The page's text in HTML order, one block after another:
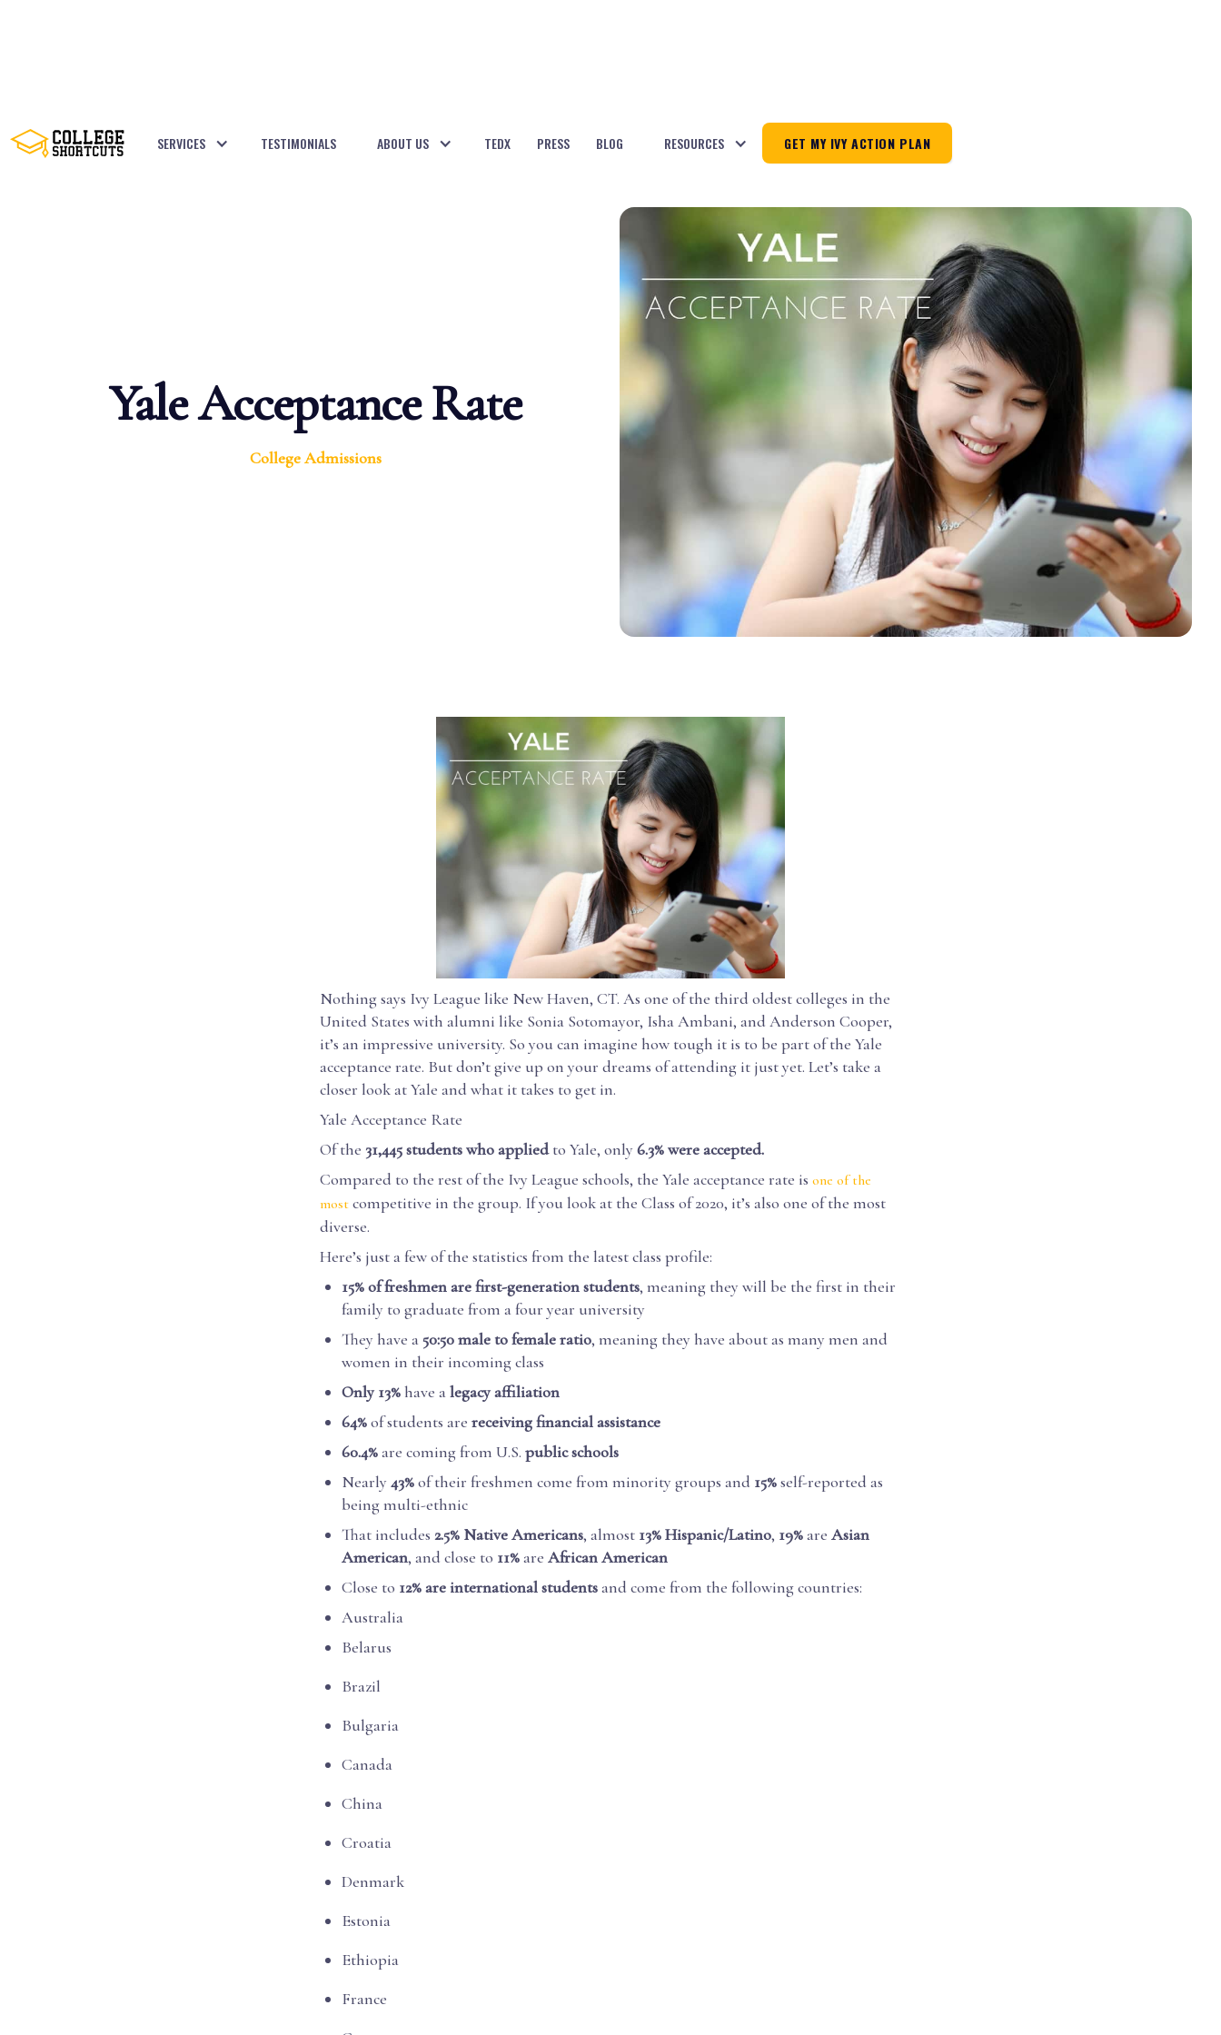
SERVICES TESTIMONIALS ABOUT US TEDX PRESS BLOG RESOURCES GET MY IVY ACTION PLAN
Yale Acceptance Rate
College Admissions
Nothing says Ivy League like New Haven, CT. As one of the third oldest colleges in the
United States with alumni like Sonia Sotomayor, Isha Ambani, and Anderson Cooper,
it’s an impressive university. So you can imagine how tough it is to be part of the Yale
acceptance rate. But don’t give up on your dreams of attending it just yet. Let’s take a
closer look at Yale and what it takes to get in.
Yale Acceptance Rate
Of the 31,445 students who appliedto Yale, only 6.3% were accepted.
Compared to the rest of the Ivy League schools, the Yale acceptance rate is one of the
most competitive in the group. If you look at the Class of 2020, it’s also one of the most
diverse.
Here’s just a few of the statistics from the latest class profile:
15% of freshmen are first-generation students, meaning they will be the first in their
family to graduate from a four year university
They have a 50:50 male to female ratio, meaning they have about as many men and
women in their incoming class
Only 13%have alegacy affiliation
64%of students are receiving financial assistance
60.4%are coming from U.S. public schools
Nearly 43%of their freshmen come from minority groups and 15%self-reported as
being multi-ethnic
That includes 2.5% Native Americans, almost 13% Hispanic/Latino, 19%are Asian
American, and close to 11%are African American
Close to 12% are international studentsand come from the following countries:
Australia
Belarus
Brazil
Bulgaria
Canada
China
Croatia
Denmark
Estonia
Ethiopia
France